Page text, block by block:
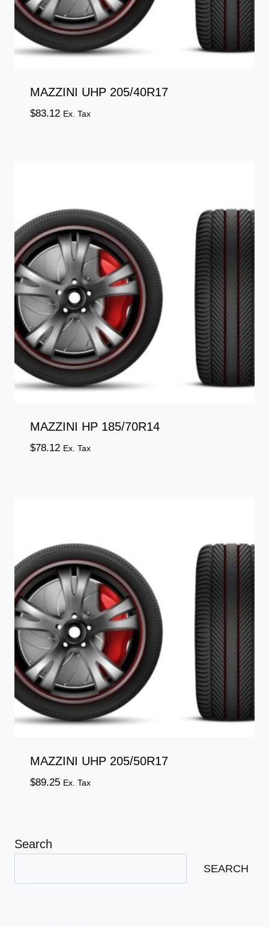
MAZZINI UHP 205/40R17
$83.12 Ex. Tax
MAZZINI HP 185/70R14
$78.12 Ex. Tax
MAZZINI UHP 205/50R17
$89.25 Ex. Tax
Search
SEARCH